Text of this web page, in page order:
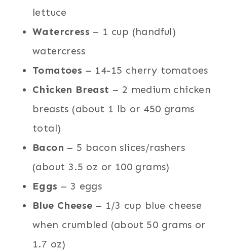
lettuce
Watercress – 1 cup (handful)
watercress
Tomatoes – 14-15 cherry tomatoes
Chicken Breast – 2 medium chicken
breasts (about 1 lb or 450 grams
total)
Bacon – 5 bacon slices/rashers
(about 3.5 oz or 100 grams)
Eggs – 3 eggs
Blue Cheese – 1/3 cup blue cheese
when crumbled (about 50 grams or
1.7 oz)